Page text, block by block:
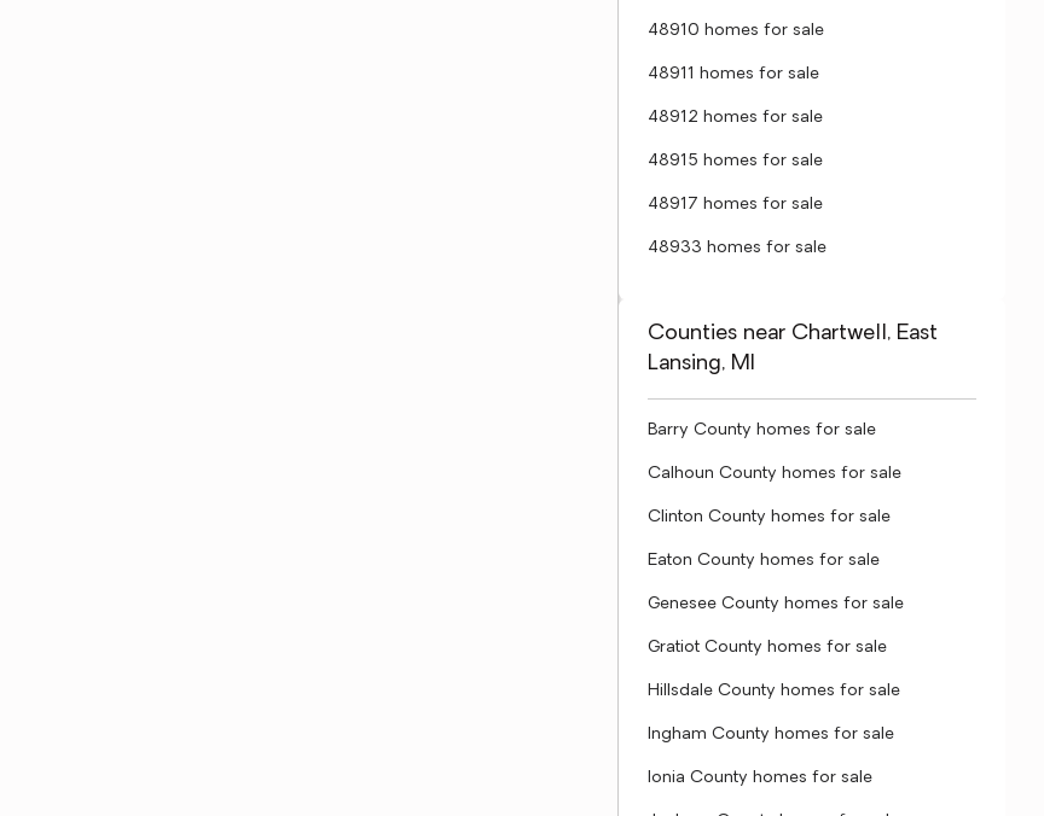
48910 homes for sale
48911 homes for sale
48912 homes for sale
48915 homes for sale
48917 homes for sale
48933 homes for sale
Counties near Chartwell, East
Lansing, MI
Barry County homes for sale
Calhoun County homes for sale
Clinton County homes for sale
Eaton County homes for sale
Genesee County homes for sale
Gratiot County homes for sale
Hillsdale County homes for sale
Ingham County homes for sale
Ionia County homes for sale